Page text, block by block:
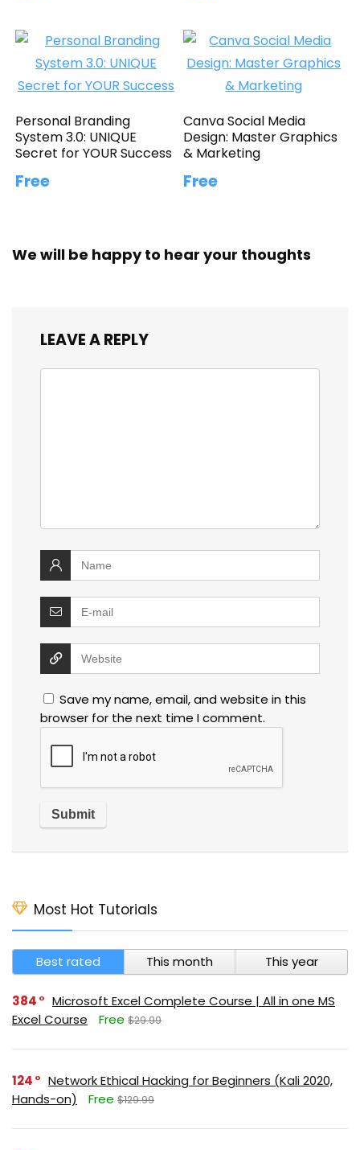
Personal Branding
System 3.0: UNIQUE
Secret for YOUR Success
Free
Canva Social Media
Design: Master Graphics
& Marketing
Free
We will be happy to hear your thoughts
LEAVE A REPLY
Save my name, email, and website in this
browser for the next time I comment.
Most Hot Tutorials
Best rated This month This year
384
Microsoft Excel Complete Course | All in one MS
Excel Course
Free $29.99
124
Network Ethical Hacking for Beginners (Kali 2020,
Hands-on)
Free $129.99